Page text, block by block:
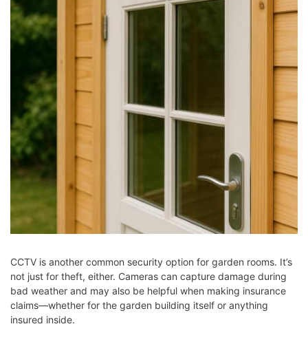
CCTV is another common security option for garden rooms. It’s
not just for theft, either. Cameras can capture damage during
bad weather and may also be helpful when making insurance
claims—whether for the garden building itself or anything
insured inside.